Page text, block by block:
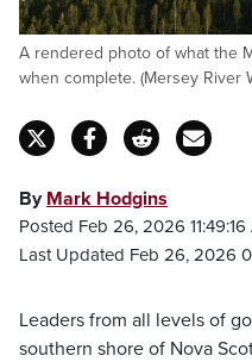
A rendered photo of what the
when complete. (Mersey River
By Mark Hodgins
Posted Feb 26, 2026 11:49:16
Last Updated Feb 26, 2026
Leaders from all levels of
southern shore of Nova